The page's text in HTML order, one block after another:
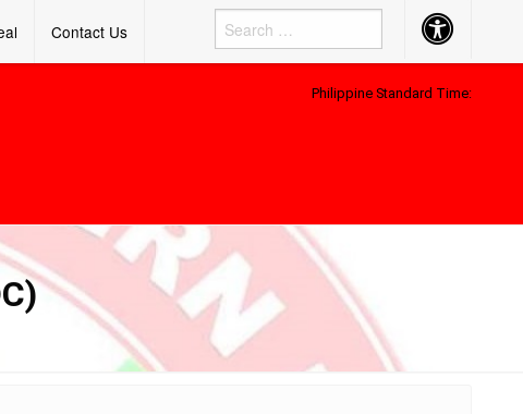
Contact Us Accessibility
Button
Philippine Standard Time: